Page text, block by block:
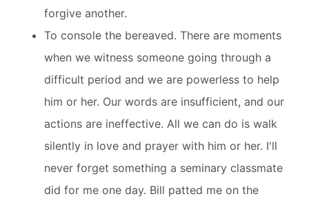
forgive another.
To console the bereaved. There are moments
when we witness someone going through a
difficult period and we are powerless to help
him or her. Our words are insufficient, and our
actions are ineffective. All we can do is walk
silently in love and prayer with him or her. I'll
never forget something a seminary classmate
did for me one day. Bill patted me on the